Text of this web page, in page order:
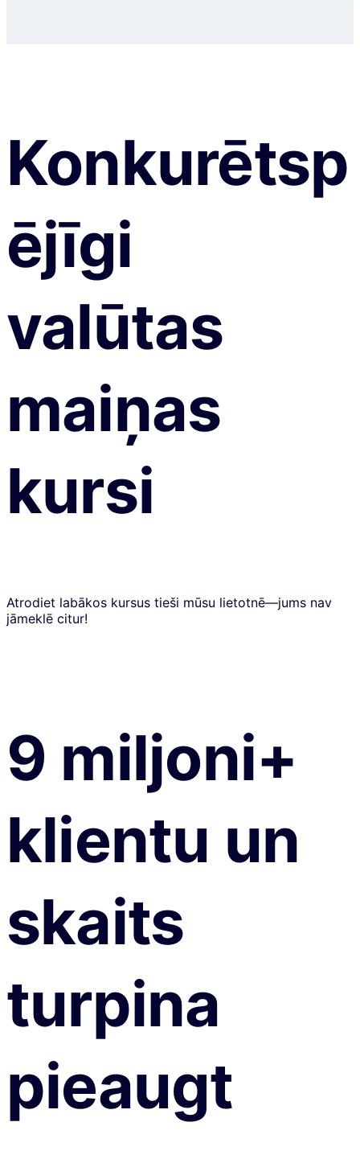
Konkurētsp
ējīgi
valūtas
maiņas
kursi
Atrodiet labākos kursus tieši mūsu lietotnē—jums nav
jāmeklē citur!
9 miljoni+
klientu un
skaits
turpina
pieaugt